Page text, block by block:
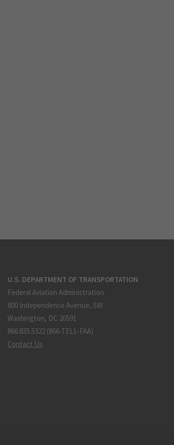
U.S. DEPARTMENT OF TRANSPORTATION
Federal Aviation Administration
800 Independence Avenue, SW
Washington, DC 20591
866.835.5322 (866-TELL-FAA)
Contact Us